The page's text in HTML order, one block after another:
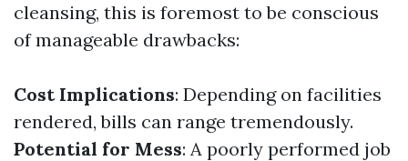
cleansing, this is foremost to be conscious
of manageable drawbacks:
Cost Implications: Depending on facilities
rendered, bills can range tremendously.
Potential for Mess: A poorly performed job